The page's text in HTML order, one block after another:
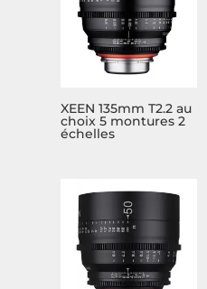
XEEN 135mm T2.2 au
choix 5 montures 2
échelles